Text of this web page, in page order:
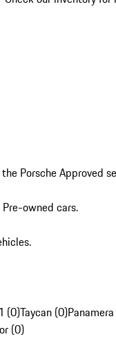
Porsche Approved
owned cars.
(0)Taycan (0)
(0)